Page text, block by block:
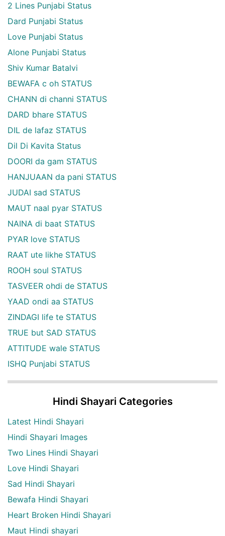
2 Lines Punjabi Status
Dard Punjabi Status
Love Punjabi Status
Alone Punjabi Status
Shiv Kumar Batalvi
BEWAFA c oh STATUS
CHANN di channi STATUS
DARD bhare STATUS
DIL de lafaz STATUS
Dil Di Kavita Status
DOORI da gam STATUS
HANJUAAN da pani STATUS
JUDAI sad STATUS
MAUT naal pyar STATUS
NAINA di baat STATUS
PYAR love STATUS
RAAT ute likhe STATUS
ROOH soul STATUS
TASVEER ohdi de STATUS
YAAD ondi aa STATUS
ZINDAGI life te STATUS
TRUE but SAD STATUS
ATTITUDE wale STATUS
ISHQ Punjabi STATUS
Hindi Shayari Categories
Latest Hindi Shayari
Hindi Shayari Images
Two Lines Hindi Shayari
Love Hindi Shayari
Sad Hindi Shayari
Bewafa Hindi Shayari
Heart Broken Hindi Shayari
Maut Hindi shayari